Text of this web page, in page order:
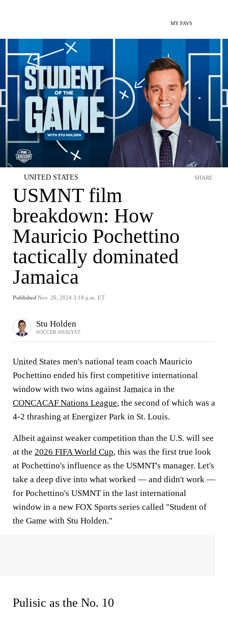
MY FAVS
UNITED STATES
USMNT film
breakdown: How
Mauricio Pochettino
tactically dominated
Jamaica
Published Nov. 26, 2024 3:18 p.m. ET
SHARE
Stu Holden
SOCCER ANALYST
United States men's national team coach Mauricio
Pochettino ended his first competitive international
window with two wins against Jamaica in the
CONCACAF Nations League, the second of which was a
4-2 thrashing at Energizer Park in St. Louis.
Albeit against weaker competition than the U.S. will see
at the 2026 FIFA World Cup, this was the first true look
at Pochettino's influence as the USMNT's manager. Let's
take a deep dive into what worked — and didn't work —
for Pochettino's USMNT in the last international
window in a new FOX Sports series called "Student of
the Game with Stu Holden."
Pulisic as the No. 10